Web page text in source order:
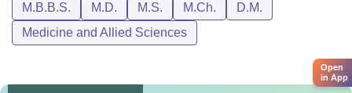
M.B.B.S. M.D. M.S. M.Ch.
D.M.
Medicine and Allied Sciences
Open
in App